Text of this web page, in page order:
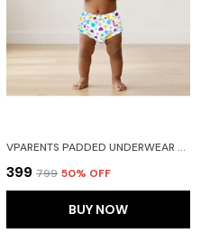
VPARENTS PADDED UNDERWEAR FOR BABIES AND TODDLERS WITH 3 LAYERS OF COTTON PADDING POTTY TRAINING PULL UP & DIAPER-FREE TIME (2-3 YEARS) HEART
₹399 ₹799 50% OFF
BUY NOW